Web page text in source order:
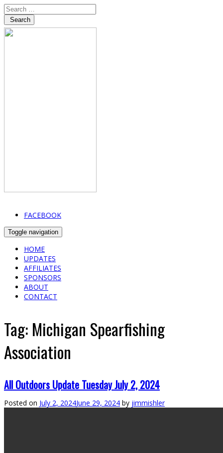
Search
FACEBOOK
Toggle navigation
HOME
UPDATES
AFFILIATES
SPONSORS
ABOUT
CONTACT
Tag: Michigan Spearfishing
Association
All Outdoors Update Tuesday July 2, 2024
Posted on July 2, 2024June 29, 2024 by jimmishler